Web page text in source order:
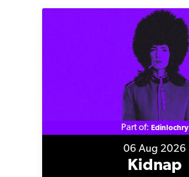
Kidnap
Part of: Edinlochry
Kidnap
06 Aug 2026